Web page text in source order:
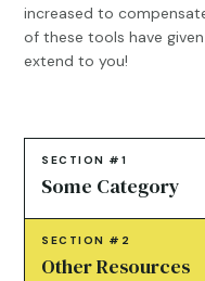
increased to
of these tools have
extend to you!
SECTION #1
Some Category
SECTION #2
Other Resources